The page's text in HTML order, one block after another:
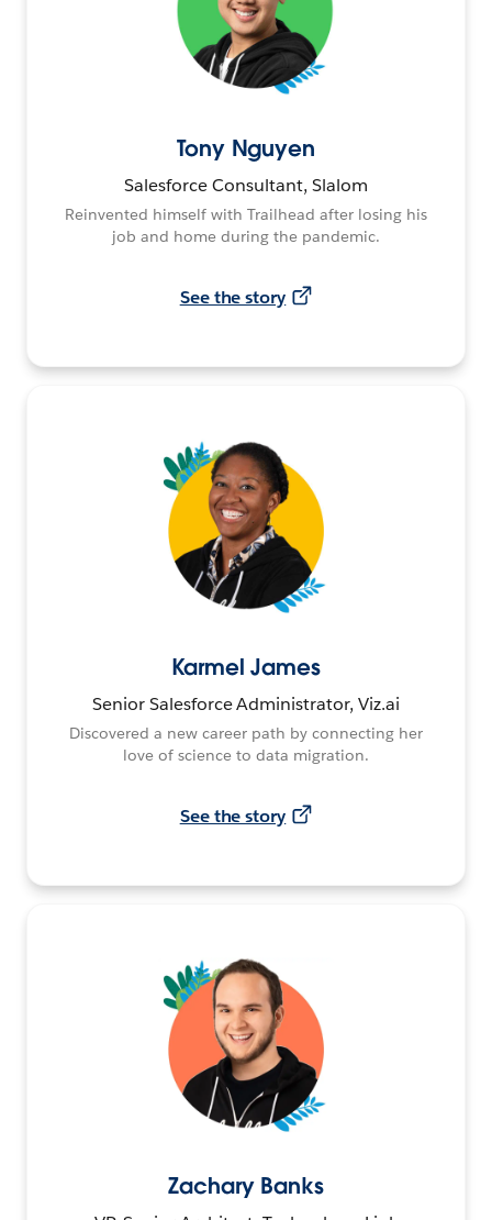
Tony Nguyen
Salesforce Consultant, Slalom
Reinvented himself with Trailhead after losing his
job and home during the pandemic.
See the story
Karmel James
Senior Salesforce Administrator, Viz.ai
Discovered a new career path by connecting her
love of science to data migration.
See the story
Zachary Banks